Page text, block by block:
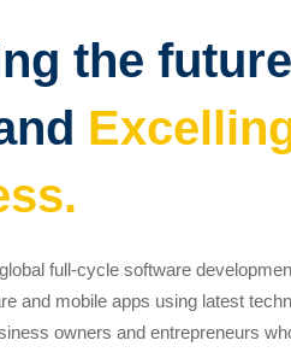
the
full-cycle software
and mobile apps using latest
owners and entrepreneurs